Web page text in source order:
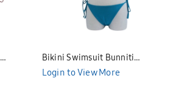
Bikini Swimsuit Bunniti
BWS3680
Login to View More